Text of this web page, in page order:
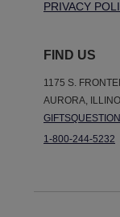
PRIVACY
FIND US
1175 S.
AURORA,
1-800-244-5232